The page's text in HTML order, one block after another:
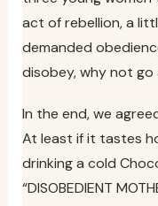
act of rebellion, a
demanded
disobey, why not go
In the end, we
At least if it tastes
drinking a cold
“DISOBEDIENT